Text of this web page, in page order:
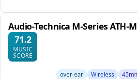
Audio-Technica M-Series ATH-
71.2
MUSIC
SCORE
over-ear Wireless